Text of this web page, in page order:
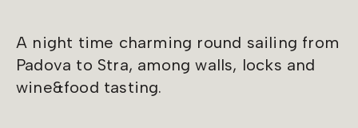
A night time charming round sailing from
Padova to Stra, among walls, locks and
wine&food tasting.